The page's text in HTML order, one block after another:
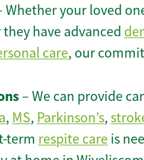
Whether your loved
have advanced
care, our
– We can provide
, MS, Parkinson’s,
term respite care is